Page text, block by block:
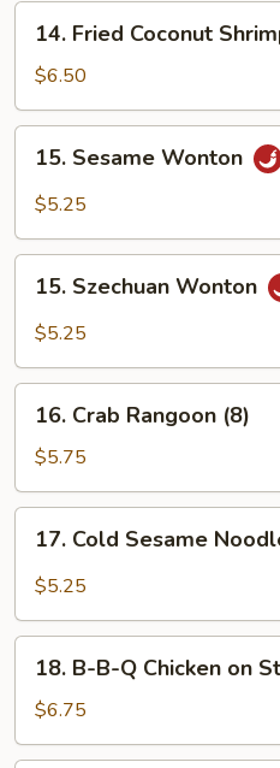
14.
Fried
Coconut
Shrimp
(5)
14. Fried Coconut
$6.50
15.
Sesame
Wonton
15. Sesame Wonton
$5.25
15.
Szechuan
Wonton
15. Szechuan Wonton
$5.25
16.
Crab
Rangoon
(8)
16. Crab Rangoon (8)
$5.75
17.
Cold
Sesame
17. Cold Sesame
$5.25
18.
B-
Q
18. B-B-Q Chicken on
$6.75